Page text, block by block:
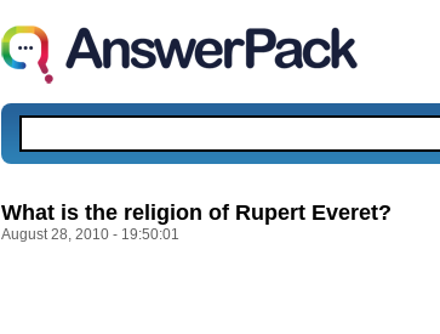
What is the religion of Rupert Everet?
August 28, 2010 - 19:50:01